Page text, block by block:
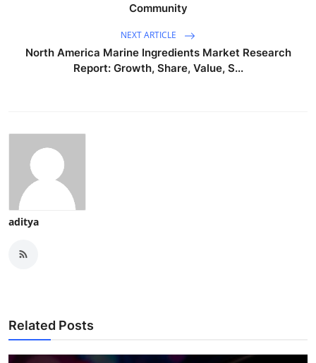
Community
NEXT ARTICLE
North America Marine Ingredients Market Research
Report: Growth, Share, Value, S...
aditya
Related Posts